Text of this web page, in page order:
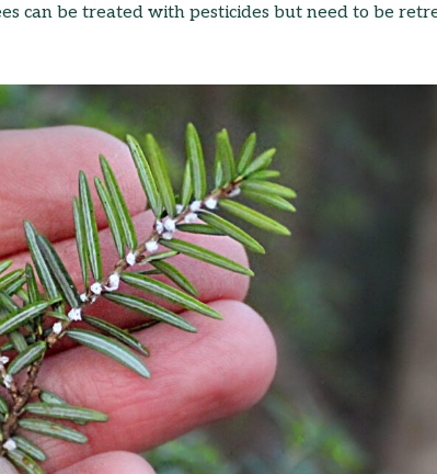
can be treated with pesticides but need to be